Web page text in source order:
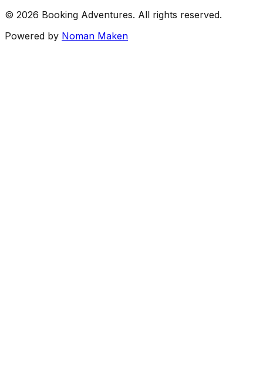
© 2026 Booking Adventures. All rights reserved.
Powered by Noman Maken